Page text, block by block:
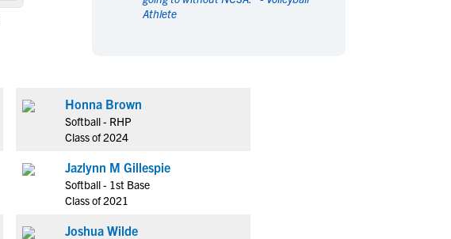
Men's Sports
Rowing
Swimming
Water Polo
Coed Sports
Cheerleading
Men's Sports
Rowing
Swimming
Water Polo
Coed Sports
Cheerleading
Athlete
Honna Brown
Softball - RHP
Class of 2024
Jazlynn M Gillespie
Softball - 1st Base
Class of 2021
Joshua Wilde